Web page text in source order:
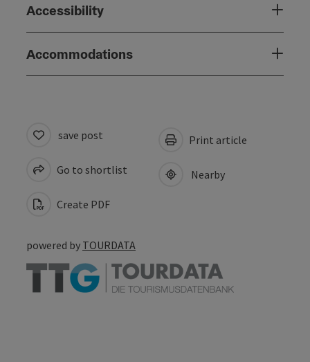
Accessibility
Accommodations
save post
Go to shortlist
Create PDF
Print article
Nearby
powered by TOURDATA